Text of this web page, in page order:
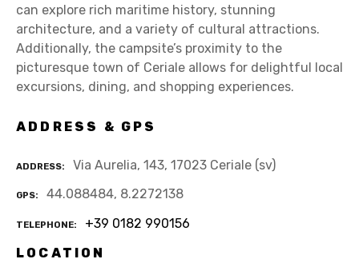
can explore rich maritime history, stunning
architecture, and a variety of cultural attractions.
Additionally, the campsite’s proximity to the
picturesque town of Ceriale allows for delightful local
excursions, dining, and shopping experiences.
ADDRESS & GPS
ADDRESS Via Aurelia, 143, 17023 Ceriale (sv)
GPS 44.088484, 8.2272138
TELEPHONE
+39 0182 990156
LOCATION